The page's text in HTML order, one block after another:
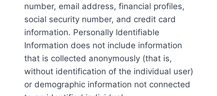
number, email address, financial profiles,
social security number, and credit card
information. Personally Identifiable
Information does not include information
that is collected anonymously (that is,
without identification of the individual user)
or demographic information not connected